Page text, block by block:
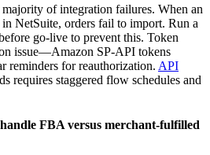
of integration failures. When an
NetSuite, orders fail to import. Run a
go-live to prevent this. Token
issue—Amazon SP-API tokens
reminders for reauthorization. API
requires staggered flow schedules and
FBA versus merchant-fulfilled